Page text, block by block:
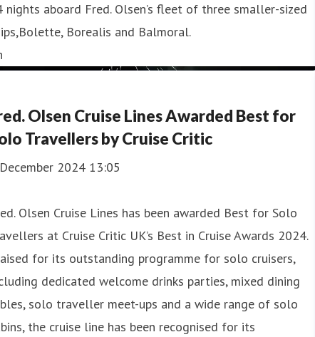
nights aboard Fred. Olsen’s fleet of three smaller-sized
Borealis and Balmoral.
Olsen Cruise Lines Awarded Best for
Travellers by Cruise Critic
2024 13:05
Olsen Cruise Lines has been awarded Best for Solo
at Cruise Critic UK’s Best in Cruise Awards 2024.
for its outstanding programme for solo cruisers,
dedicated welcome drinks parties, mixed dining
solo traveller meet-ups and a wide range of solo
the cruise line has been recognised for its